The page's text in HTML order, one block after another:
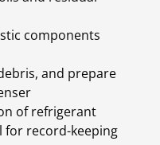
components
and prepare
of refrigerant
for record-keeping